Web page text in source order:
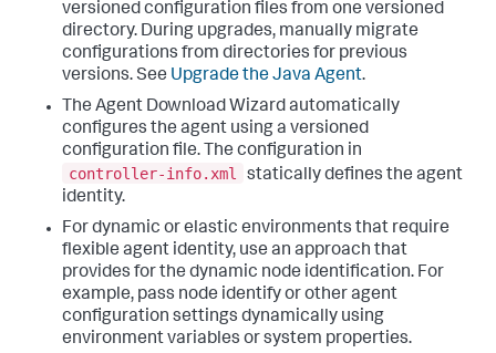
versioned configuration files from one versioned
directory. During upgrades, manually migrate
configurations from directories for previous
versions. See Upgrade the Java Agent.
The Agent Download Wizard automatically
configures the agent using a versioned
configuration file. The configuration in
controller-info.xml
statically defines the agent
identity.
For dynamic or elastic environments that require
flexible agent identity, use an approach that
provides for the dynamic node identification. For
example, pass node identify or other agent
configuration settings dynamically using
environment variables or system properties.